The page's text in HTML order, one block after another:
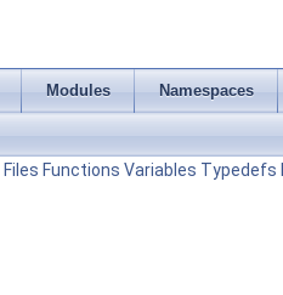
Modules Namespaces
Files Functions Variables Typedefs